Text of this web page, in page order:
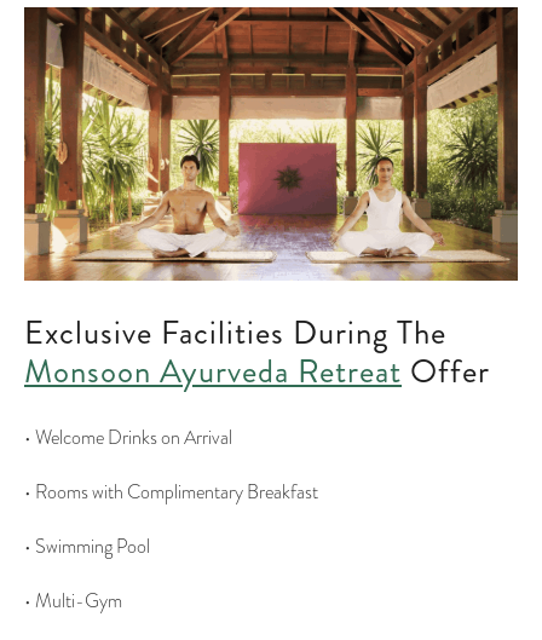
Exclusive Facilities During The
Monsoon Ayurveda Retreat Offer
• Welcome Drinks on Arrival
• Rooms with Complimentary Breakfast
• Swimming Pool
• Multi-Gym